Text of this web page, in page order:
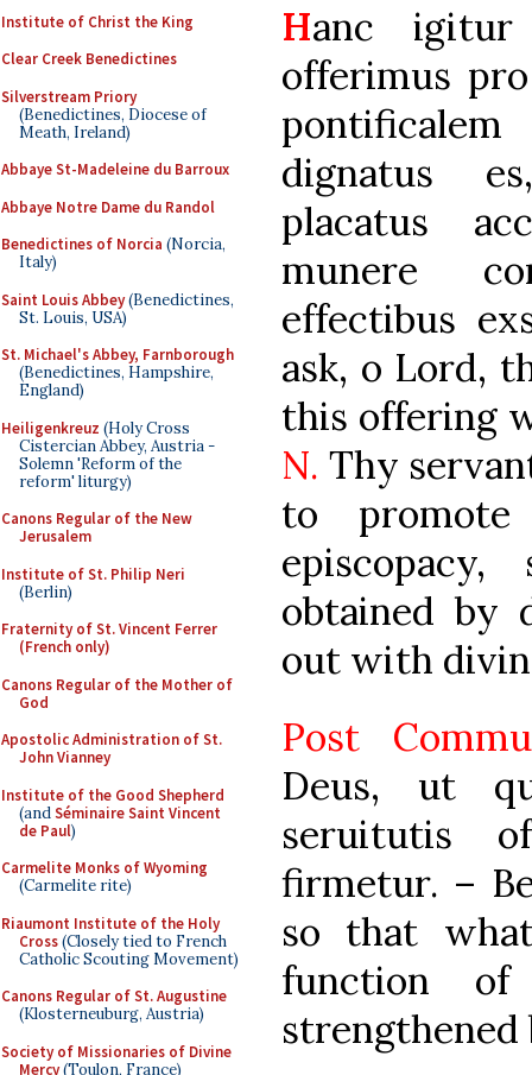
Institute of Christ the King
Clear Creek Benedictines
Silverstream Priory
(Benedictines, Diocese of
Meath, Ireland)
Abbaye St-Madeleine du Barroux
Abbaye Notre Dame du Randol
Benedictines of Norcia (Norcia,
Italy)
Saint Louis Abbey(Benedictines,
St. Louis, USA)
St. Michael's Abbey, Farnborough
(Benedictines, Hampshire,
England)
Heiligenkreuz (Holy Cross
Cistercian Abbey, Austria -
Solemn 'Reform of the
reform' liturgy)
Canons Regular of the New
Jerusalem
Institute of St. Philip Neri
(Berlin)
Fraternity of St. Vincent Ferrer
(French only)
Canons Regular of the Mother of
God
Apostolic Administration of St.
John Vianney
Institute of the Good Shepherd
(andSéminaire Saint Vincent
de Paul)
Carmelite Monks of Wyoming
(Carmelite rite)
Riaumont Institute of the Holy
Cross(Closely tied to French
Catholic Scouting Movement)
Canons Regular of St. Augustine
(Klosterneuburg, Austria)
Society of Missionaries of Divine
Mercy(Toulon, France)
Hanc igitur
offerimus
dignatus
placatus
munere
effectibus
ask, o Lord,
this offering
N. Thy
to
obtained by
out with
Post
Deus, ut
seruitutis
firmetur. –
so that
function
strengthened